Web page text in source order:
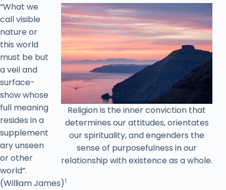
Religion is the inner conviction that
determines our attitudes, orientates
our spirituality, and engenders the
sense of purposefulness in our
relationship with existence as a whole.
“What we
call visible
nature or
this world
must be but
a veil and
surface-
show whose
full meaning
resides in a
supplement
ary unseen
or other
world”.
(William James)1